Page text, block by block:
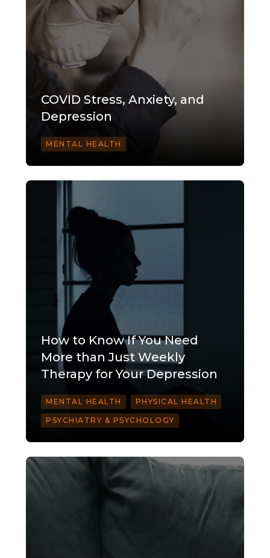
COVID Stress, Anxiety, and
Depression
MENTAL HEALTH
How to Know If You Need
More than Just Weekly
Therapy for Your Depression
MENTAL HEALTH PHYSICAL HEALTH
PSYCHIATRY & PSYCHOLOGY